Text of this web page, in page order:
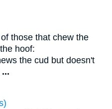
those that chew the
hoof:
the cud but doesn't
...